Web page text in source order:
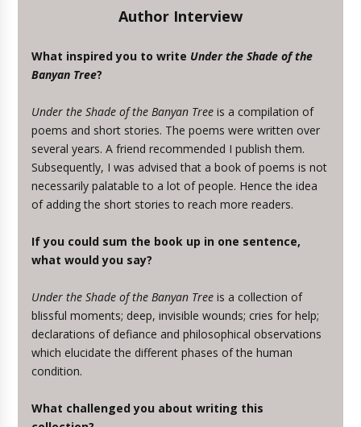
Author Interview
What inspired you to write Under the Shade of the
Banyan Tree?
Under the Shade of the Banyan Treeis a compilation of
poems and short stories. The poems were written over
several years. A friend recommended I publish them.
Subsequently, I was advised that a book of poems is not
necessarily palatable to a lot of people. Hence the idea
of adding the short stories to reach more readers.
If you could sum the book up in one sentence,
what would you say?
Under the Shade of the Banyan Tree is a collection of
blissful moments; deep, invisible wounds; cries for help;
declarations of defiance and philosophical observations
which elucidate the different phases of the human
condition.
What challenged you about writing this